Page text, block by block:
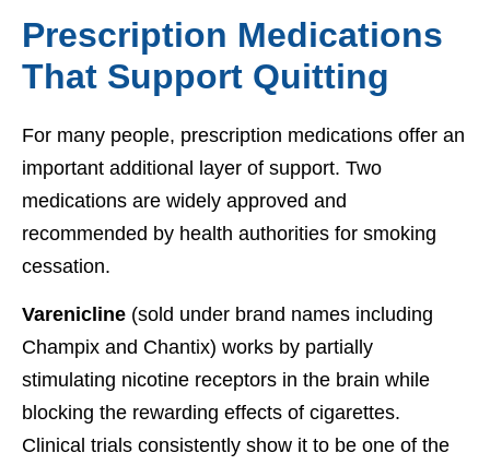
Prescription Medications
That Support Quitting
For many people, prescription medications offer an
important additional layer of support. Two
medications are widely approved and
recommended by health authorities for smoking
cessation.
Varenicline (sold under brand names including
Champix and Chantix) works by partially
stimulating nicotine receptors in the brain while
blocking the rewarding effects of cigarettes.
Clinical trials consistently show it to be one of the